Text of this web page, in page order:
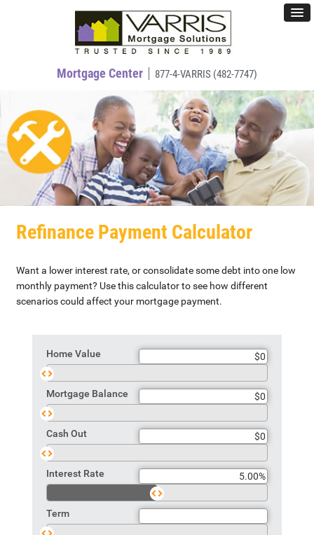
Mortgage Center 877-4-VARRIS (482-7747)
Refinance Payment Calculator
Want a lower interest rate, or consolidate some debt into one low
monthly payment? Use this calculator to see how different
scenarios could affect your mortgage payment.
Home Value
Home
Value
Mortgage Balance
Mortgage
Balance
Cash Out
Cash
Out
Interest Rate
Rate
Term
Term